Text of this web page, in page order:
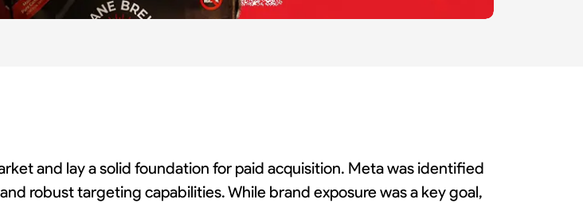
and lay a solid foundation for paid acquisition. Meta was identified
robust targeting capabilities. While brand exposure was a key goal,